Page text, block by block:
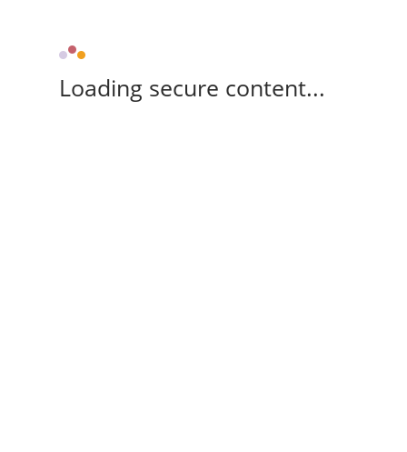
Loading secure content...